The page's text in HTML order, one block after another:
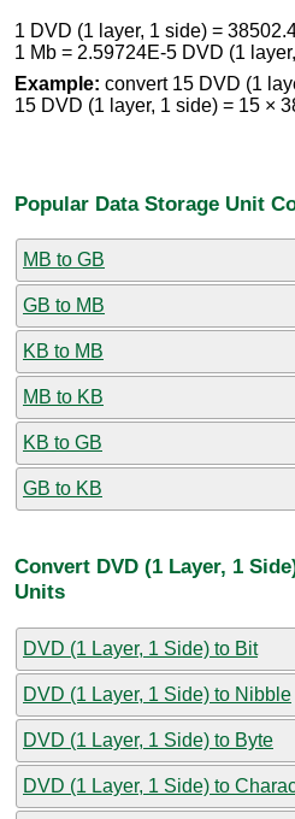
1 DVD (1 layer, 1 side) =
1 Mb = 2.59724E-5 DVD (1
Example: convert 15 DVD (1
15 DVD (1 layer, 1 side) = 15 ×
Popular Data Storage Unit
MB to GB
GB to MB
KB to MB
MB to KB
KB to GB
GB to KB
Convert DVD (1 Layer, 1
Units
DVD (1 Layer, 1 Side) to Bit
DVD (1 Layer, 1 Side) to Nibble
DVD (1 Layer, 1 Side) to Byte
DVD (1 Layer, 1 Side) to